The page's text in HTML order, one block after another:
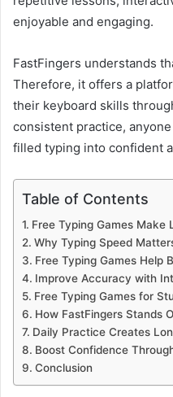
enjoyable and engaging.
FastFingers understands
Therefore, it offers a
their keyboard skills
consistent practice,
filled typing into confident
Table of Contents
Free Typing Games Make
Why Typing Speed
Free Typing Games Help
Improve Accuracy with
Free Typing Games for
How FastFingers Stands
Daily Practice Creates
Boost Confidence
Conclusion